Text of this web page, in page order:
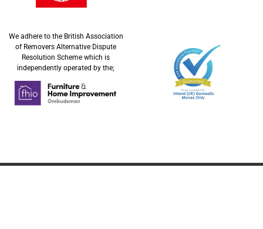
We adhere to the British Association
of Removers Alternative Dispute
Resolution Scheme which is
independently operated by the;